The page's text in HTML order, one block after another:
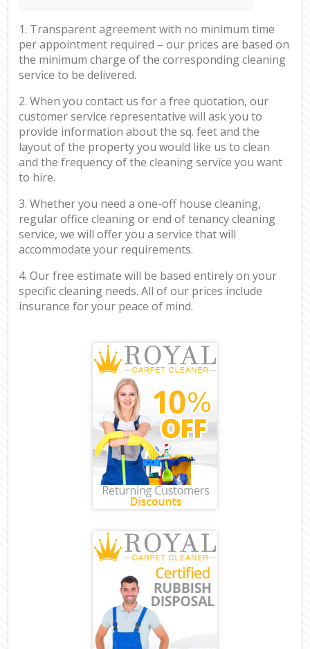
1. Transparent agreement with no minimum time
per appointment required – our prices are based on
the minimum charge of the corresponding cleaning
service to be delivered.
2. When you contact us for a free quotation, our
customer service representative will ask you to
provide information about the sq. feet and the
layout of the property you would like us to clean
and the frequency of the cleaning service you want
to hire.
3. Whether you need a one-off house cleaning,
regular office cleaning or end of tenancy cleaning
service, we will offer you a service that will
accommodate your requirements.
4. Our free estimate will be based entirely on your
specific cleaning needs. All of our prices include
insurance for your peace of mind.